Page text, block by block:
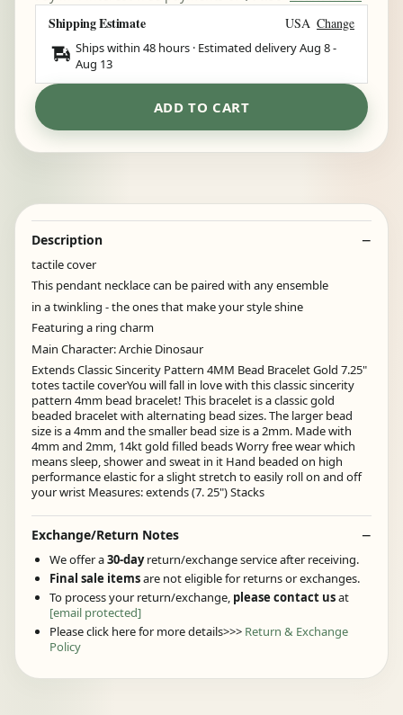
Shipping Estimate USA Change
Ships within 48 hours · Estimated deliveryAug 8-
Aug 13
ADD TO CART
Description
tactile cover
This pendant necklace can be paired with any ensemble
in a twinkling - the ones that make your style shine
Featuring a ring charm
Main Character: Archie Dinosaur
Extends Classic Sincerity Pattern 4MM Bead Bracelet Gold 7.25"
totes tactile coverYou will fall in love with this classic sincerity
pattern 4mm bead bracelet! This bracelet is a classic gold
beaded bracelet with alternating bead sizes. The larger bead
size is a 4mm and the smaller bead size is a 2mm. Made with
4mm and 2mm, 14kt gold filled beads Worry free wear which
means sleep, shower and sweat in it Hand beaded on high
performance elastic for a slight stretch to easily roll on and off
your wrist Measures: extends (7. 25") Stacks
Exchange/Return Notes
We offer a30-dayreturn/exchange service after receiving.
Final sale itemsare not eligible for returns or exchanges.
To process your return/exchange, please contact usat
[email protected]
Please click here for more details>>> Return & Exchange
Policy